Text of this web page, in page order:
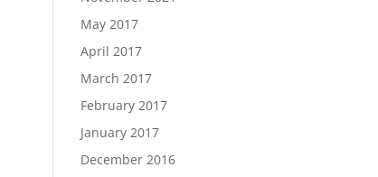
May 2017
April 2017
March 2017
February 2017
January 2017
December 2016